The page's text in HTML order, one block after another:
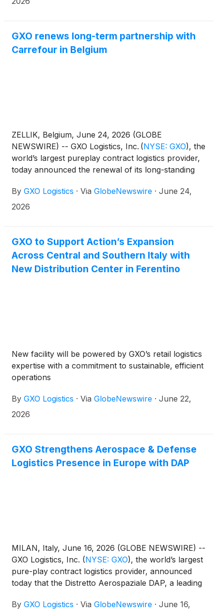
GXO renews long-term partnership with
Carrefour in Belgium
ZELLIK, Belgium, June 24, 2026 (GLOBE
NEWSWIRE) -- GXO Logistics, Inc. (NYSE: GXO), the
world’s largest pureplay contract logistics provider,
today announced the renewal of its long-standing
operations in Belgium and
Luxembourg. This renewal agreement strengthens
years and reaffirms Carrefour’s role as a key
strategic partner for GXO’s operations in Zellik.
By GXO Logistics · Via GlobeNewswire · June 24,
2026
GXO to Support Action’s Expansion
Across Central and Southern Italy with
New Distribution Center in Ferentino
New facility will be powered by GXO’s retail logistics
expertise with a commitment to sustainable, efficient
operations
By GXO Logistics · Via GlobeNewswire · June 22,
2026
GXO Strengthens Aerospace & Defense
Logistics Presence in Europe with DAP
MILAN, Italy, June 16, 2026 (GLOBE NEWSWIRE) --
GXO Logistics, Inc. (NYSE: GXO), the world’s largest
pure-play contract logistics provider, announced
today that the Distretto Aerospaziale DAP, a leading
its membership. GXO’s membership reinforces its
By GXO Logistics · Via GlobeNewswire · June 16,